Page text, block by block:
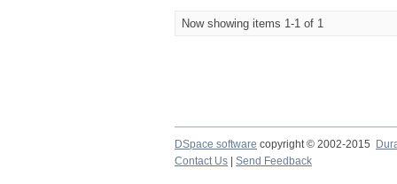
Now showing items 1-1 of 1
DSpace software copyright © 2002-2015
Contact Us
Send Feedback